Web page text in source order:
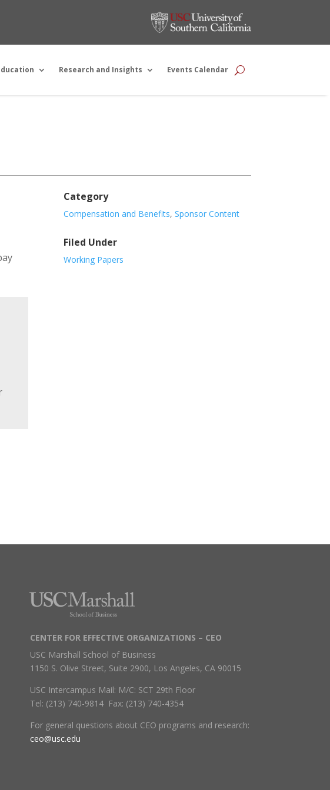
Research and Insights Events Calendar
Category
Compensation and Benefits, Sponsor Content
Filed Under
Working Papers
CENTER FOR EFFECTIVE ORGANIZATIONS – CEO
USC Marshall School of Business
1150 S. Olive Street, Suite 2900, Los Angeles, CA 90015
USC Intercampus Mail: M/C: SCT 29th Floor
Tel: (213) 740-9814 Fax: (213) 740-4354
For general questions about CEO programs and research:
ceo@usc.edu